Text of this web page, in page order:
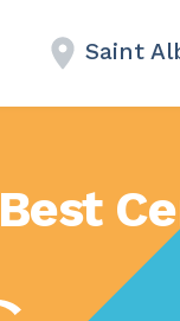
Saint
Best